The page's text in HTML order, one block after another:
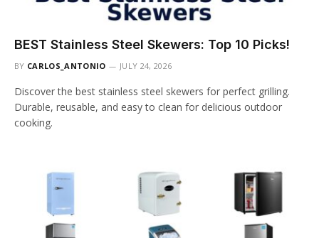
BEST Stainless Steel Skewers: Top 10 Picks!
BY CARLOS_ANTONIO JULY 24, 2026
Discover the best stainless steel skewers for perfect grilling.
Durable, reusable, and easy to clean for delicious outdoor
cooking.